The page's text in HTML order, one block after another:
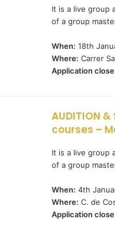
It is a live group
of a group
When: 18th
Where: Carrer
Application
AUDITION
courses –
It is a live group
of a group
When: 4th
Where: C. de
Application